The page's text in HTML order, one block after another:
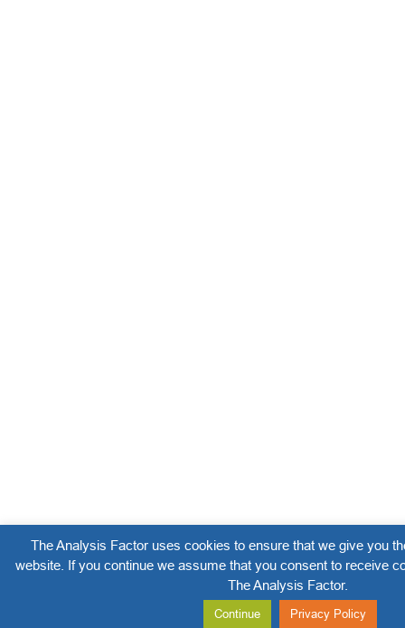
The Analysis Factor uses cookies to ensure that we give you
website. If you continue we assume that you consent to receive
The Analysis Factor.
Continue Privacy Policy